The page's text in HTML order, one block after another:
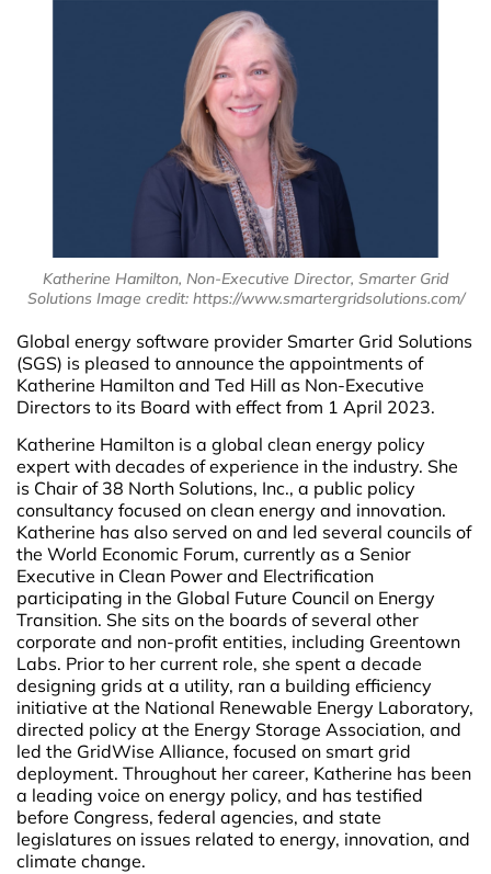
Katherine Hamilton, Non-Executive Director, Smarter Grid
Solutions Image credit: https://www.smartergridsolutions.com/
Global energy software provider Smarter Grid Solutions
(SGS) is pleased to announce the appointments of
Katherine Hamilton and Ted Hill as Non-Executive
Directors to its Board with effect from 1 April 2023.
Katherine Hamilton is a global clean energy policy
expert with decades of experience in the industry. She
is Chair of 38 North Solutions, Inc., a public policy
consultancy focused on clean energy and innovation.
Katherine has also served on and led several councils of
the World Economic Forum, currently as a Senior
Executive in Clean Power and Electrification
participating in the Global Future Council on Energy
Transition. She sits on the boards of several other
corporate and non-profit entities, including Greentown
Labs. Prior to her current role, she spent a decade
designing grids at a utility, ran a building efficiency
initiative at the National Renewable Energy Laboratory,
directed policy at the Energy Storage Association, and
led the GridWise Alliance, focused on smart grid
deployment. Throughout her career, Katherine has been
a leading voice on energy policy, and has testified
before Congress, federal agencies, and state
legislatures on issues related to energy, innovation, and
climate change.